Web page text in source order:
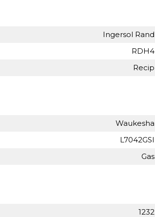
Ingersol Rand
RDH4
Recip
Waukesha
L7042GSI
Gas
1232